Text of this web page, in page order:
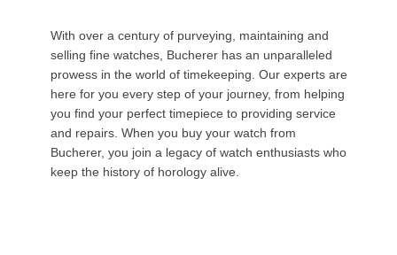
With over a century of purveying, maintaining and
selling fine watches, Bucherer has an unparalleled
prowess in the world of timekeeping. Our experts are
here for you every step of your journey, from helping
you find your perfect timepiece to providing service
and repairs. When you buy your watch from
Bucherer, you join a legacy of watch enthusiasts who
keep the history of horology alive.